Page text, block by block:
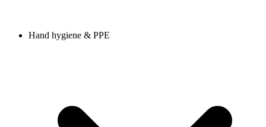
Hand hygiene & PPE